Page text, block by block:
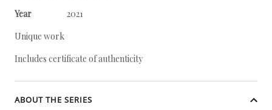
Year
2021
Unique work
Includes certificate of authenticity
ABOUT THE SERIES